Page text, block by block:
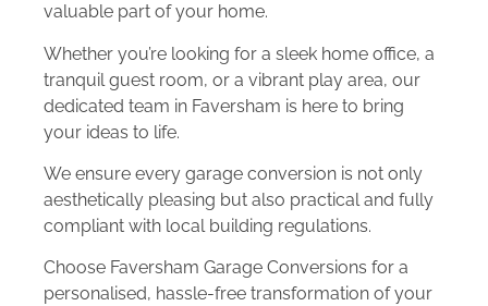
valuable part of your home.
Whether you’re looking for a sleek home office, a
tranquil guest room, or a vibrant play area, our
dedicated team in Faversham is here to bring
your ideas to life.
We ensure every garage conversion is not only
aesthetically pleasing but also practical and fully
compliant with local building regulations.
Choose Faversham Garage Conversions for a
personalised, hassle-free transformation of your